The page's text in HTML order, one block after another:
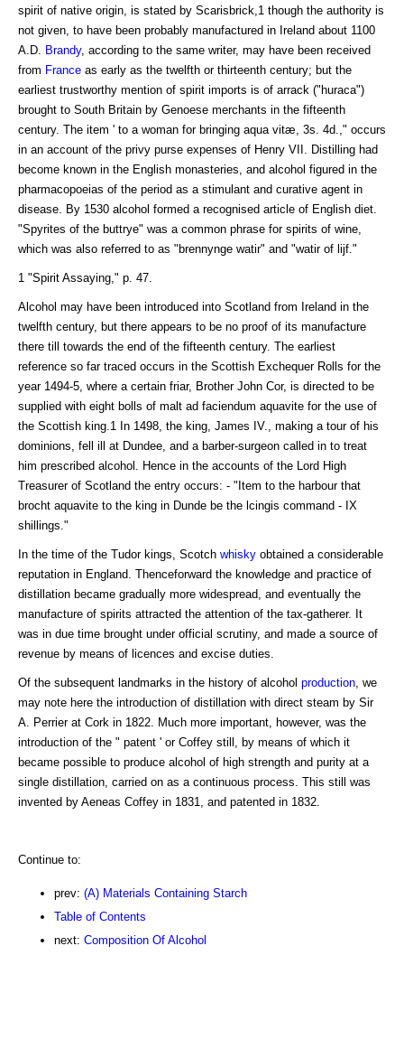
spirit of native origin, is stated by Scarisbrick,1 though the authority is
not given, to have been probably manufactured in Ireland about 1100
A.D.
Brandy, according to the same writer, may have been received
from France as early as the twelfth or thirteenth century; but the
earliest trustworthy mention of spirit imports is of arrack ("huraca")
brought to South Britain by Genoese merchants in the fifteenth
century. The item ' to a woman for bringing aqua vitæ, 3s. 4d.," occurs
in an account of the privy purse expenses of Henry VII. Distilling had
become known in the English monasteries, and alcohol figured in the
pharmacopoeias of the period as a stimulant and curative agent in
disease. By 1530 alcohol formed a recognised article of English diet.
"Spyrites of the buttrye" was a common phrase for spirits of wine,
which was also referred to as "brennynge watir" and "watir of lijf."
1 "Spirit Assaying," p. 47.
Alcohol may have been introduced into Scotland from Ireland in the
twelfth century, but there appears to be no proof of its manufacture
there till towards the end of the fifteenth century. The earliest
reference so far traced occurs in the Scottish Exchequer Rolls for the
year 1494-5, where a certain friar, Brother John Cor, is directed to be
supplied with eight bolls of malt ad faciendum aquavite for the use of
the Scottish king.1 In 1498, the king, James IV., making a tour of his
dominions, fell ill at Dundee, and a barber-surgeon called in to treat
him prescribed alcohol. Hence in the accounts of the Lord High
Treasurer of Scotland the entry occurs: - "Item to the harbour that
brocht aquavite to the king in Dunde be the lcingis command - IX
shillings."
In the time of the Tudor kings, Scotch whisky obtained a considerable
reputation in England. Thenceforward the knowledge and practice of
distillation became gradually more widespread, and eventually the
manufacture of spirits attracted the attention of the tax-gatherer. It
was in due time brought under official scrutiny, and made a source of
revenue by means of licences and excise duties.
Of the subsequent landmarks in the history of alcohol production , we
may note here the introduction of distillation with direct steam by Sir
A. Perrier at Cork in 1822. Much more important, however, was the
introduction of the " patent ' or Coffey still, by means of which it
became possible to produce alcohol of high strength and purity at a
single distillation, carried on as a continuous process. This still was
invented by Aeneas Coffey in 1831, and patented in 1832.
Continue to:
prev: (A) Materials Containing Starch
Table of Contents
next: Composition Of Alcohol